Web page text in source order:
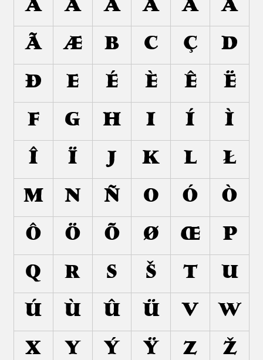
A Á À Â Å Ä
Ã Æ B C Ç D
Ð E É È Ê Ë
F G H I Í Ì
Î Ï J K L Ł
M N Ñ O Ó Ò
Ô Ö Õ Ø Œ P
Q R S Š T U
Ú Ù Û Ü V W
X Y Ý Ÿ Z Ž